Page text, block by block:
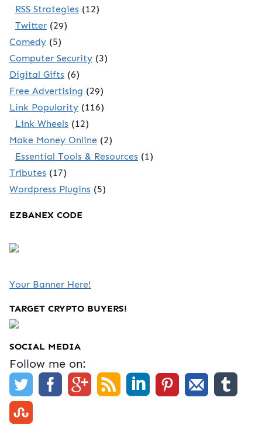
RSS Strategies (12)
Twitter (29)
Comedy (5)
Computer Security (3)
Digital Gifts (6)
Free Advertising (29)
Link Popularity (116)
Link Wheels (12)
Make Money Online (2)
Essential Tools & Resources (1)
Tributes (17)
Wordpress Plugins (5)
EZBANEX CODE
Your Banner Here!
TARGET CRYPTO BUYERS!
SOCIAL MEDIA
Follow me on: